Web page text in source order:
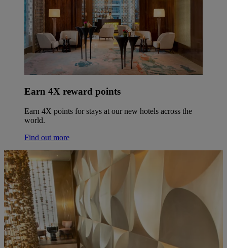
Earn 4X reward points
Earn 4X points for stays at our new hotels across the
world.
Find out more